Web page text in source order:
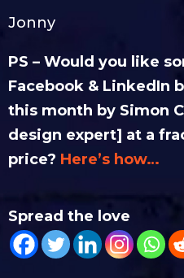
Jonny
PS – Would you like
Facebook & LinkedIn
this month by Simon
design expert] at a
price? Here’s how…
Spread the love